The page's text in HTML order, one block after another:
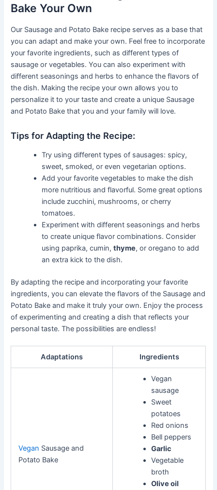
Bake Your Own
Our Sausage and Potato Bake recipe serves as a base that
you can adapt and make your own. Feel free to incorporate
your favorite ingredients, such as different types of
sausage or vegetables. You can also experiment with
different seasonings and herbs to enhance the flavors of
the dish. Making the recipe your own allows you to
personalize it to your taste and create a unique Sausage
and Potato Bake that you and your family will love.
Tips for Adapting the Recipe:
Try using different types of sausages: spicy,
sweet, smoked, or even vegetarian options.
Add your favorite vegetables to make the dish
more nutritious and flavorful. Some great options
include zucchini, mushrooms, or cherry
tomatoes.
Experiment with different seasonings and herbs
to create unique flavor combinations. Consider
using paprika, cumin,thyme, or oregano to add
an extra kick to the dish.
By adapting the recipe and incorporating your favorite
ingredients, you can elevate the flavors of the Sausage and
Potato Bake and make it truly your own. Enjoy the process
of experimenting and creating a dish that reflects your
personal taste. The possibilities are endless!
Adaptations Ingredients
Vegan Sausage and
Potato Bake
Vegan
sausage
Sweet
potatoes
Red onions
Bell peppers
Garlic
Vegetable
broth
Olive oil